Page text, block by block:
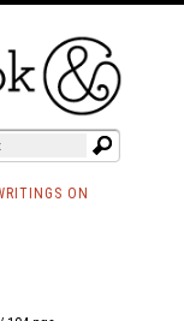
AND FEATURES
ON